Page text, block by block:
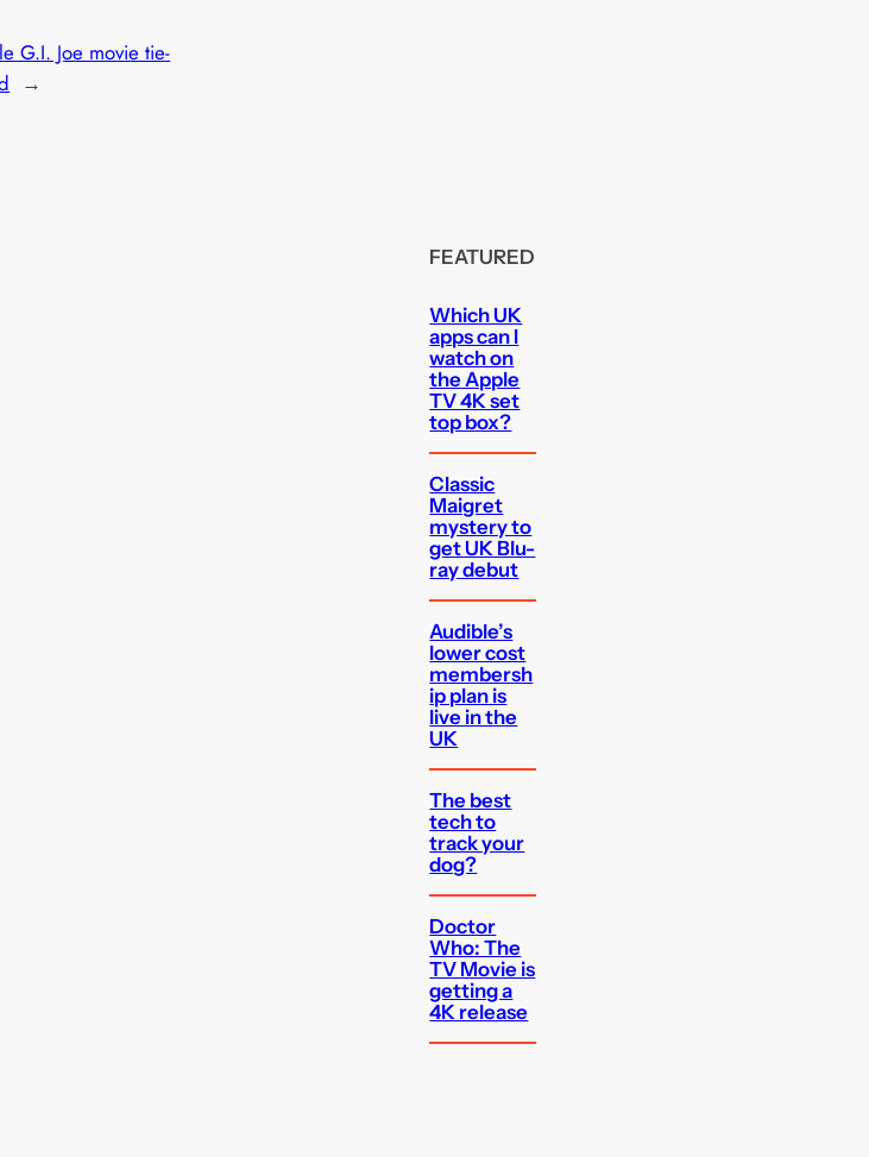
G.I. Joe movie tie-
→
FEATURED
Which UK
apps can I
watch on
the Apple
TV 4K set
top box?
Classic
Maigret
mystery to
get UK Blu-
ray debut
Audible’s
lower cost
membersh
ip plan is
live in the
UK
The best
tech to
track your
dog?
Doctor
Who: The
TV Movie is
getting a
4K release